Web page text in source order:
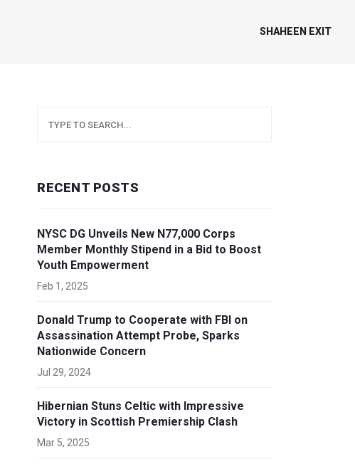
SHAHEEN EXIT
RECENT POSTS
NYSC DG Unveils New N77,000 Corps
Member Monthly Stipend in a Bid to Boost
Youth Empowerment
Feb 1, 2025
Donald Trump to Cooperate with FBI on
Assassination Attempt Probe, Sparks
Nationwide Concern
Jul 29, 2024
Hibernian Stuns Celtic with Impressive
Victory in Scottish Premiership Clash
Mar 5, 2025